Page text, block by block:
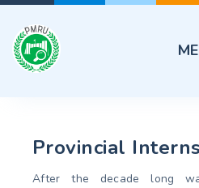
Provincial
After the decade long